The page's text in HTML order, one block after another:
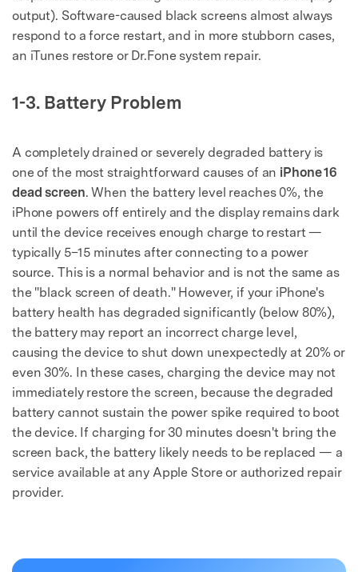
output). Software-caused black screens almost always
respond to a force restart, and in more stubborn cases,
an iTunes restore or Dr.Fone system repair.
1-3. Battery Problem
A completely drained or severely degraded battery is
one of the most straightforward causes of an iPhone 16
dead screen. When the battery level reaches 0%, the
iPhone powers off entirely and the display remains dark
until the device receives enough charge to restart —
typically 5–15 minutes after connecting to a power
source. This is a normal behavior and is not the same as
the "black screen of death." However, if your iPhone's
battery health has degraded significantly (below 80%),
the battery may report an incorrect charge level,
causing the device to shut down unexpectedly at 20% or
even 30%. In these cases, charging the device may not
immediately restore the screen, because the degraded
battery cannot sustain the power spike required to boot
the device. If charging for 30 minutes doesn't bring the
screen back, the battery likely needs to be replaced — a
service available at any Apple Store or authorized repair
provider.